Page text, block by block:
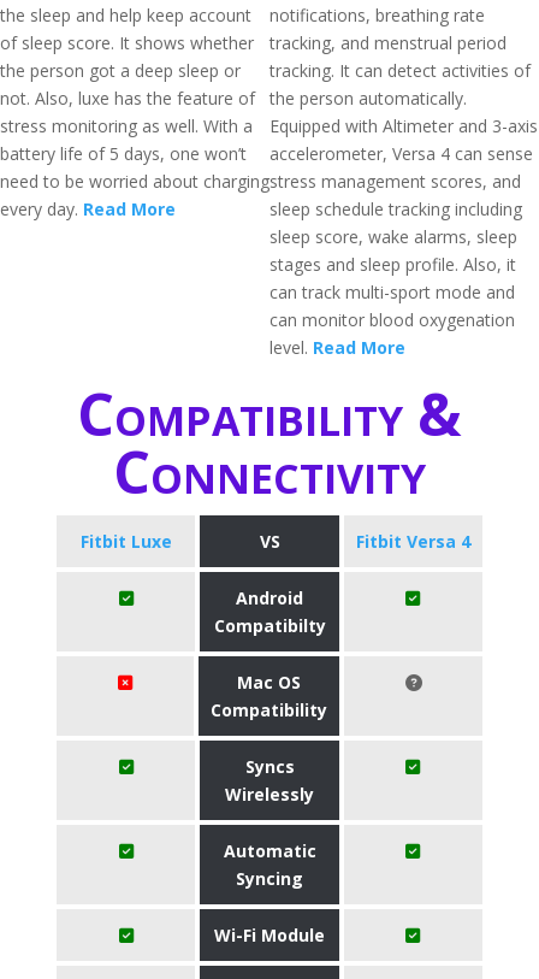
the sleep and help keep account
of sleep score. It shows whether
the person got a deep sleep or
not. Also, luxe has the feature of
stress monitoring as well. With a
battery life of 5 days, one won’t
need to be worried about charging
every day. Read More
notifications, breathing rate
tracking, and menstrual period
tracking. It can detect activities of
the person automatically.
Equipped with Altimeter and 3-axis
accelerometer, Versa 4 can sense
stress management scores, and
sleep schedule tracking including
sleep score, wake alarms, sleep
stages and sleep profile. Also, it
can track multi-sport mode and
can monitor blood oxygenation
level. Read More
Compatibility &
Connectivity
Fitbit Luxe VS Fitbit Versa 4
Android
Compatibilty
Mac OS
Compatibility
Syncs
Wirelessly
Automatic
Syncing
Wi-Fi Module